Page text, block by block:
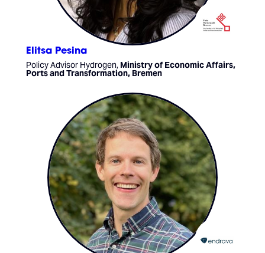
Elitsa Pesina
Policy Advisor Hydrogen, Ministry of Economic Affairs,
Ports and Transformation, Bremen